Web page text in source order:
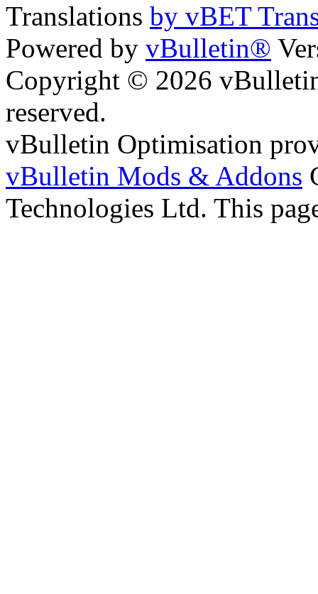
Translations by vBET
Powered by vBulletin®
Copyright © 2026
reserved.
vBulletin Optimisation
vBulletin Mods & Addons
Technologies Ltd. This